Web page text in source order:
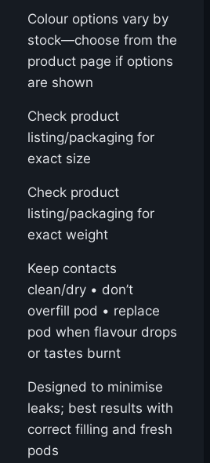
Colour options vary by
stock—choose from the
product page if options
are shown
Check product
listing/packaging for
exact size
Check product
listing/packaging for
exact weight
Keep contacts
clean/dry • don’t
overfill pod • replace
pod when flavour drops
or tastes burnt
Designed to minimise
leaks; best results with
correct filling and fresh
pods